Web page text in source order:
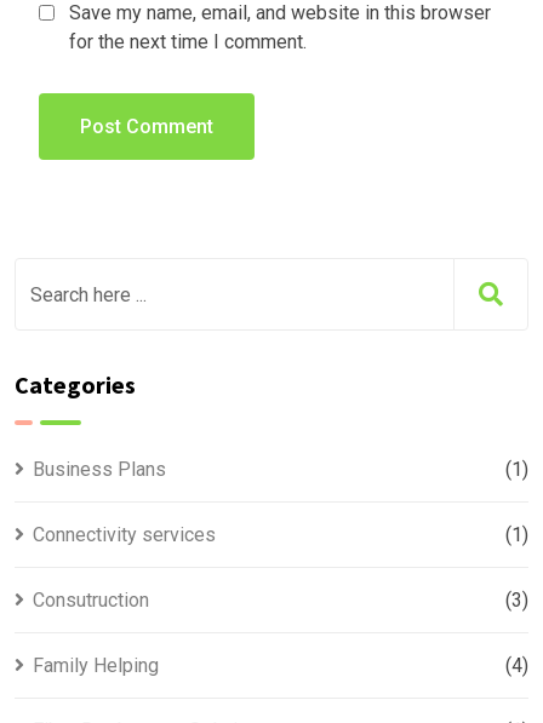
Save my name, email, and website in this browser
for the next time I comment.
Categories
Business Plans (1)
Connectivity services (1)
Consutruction (3)
Family Helping (4)